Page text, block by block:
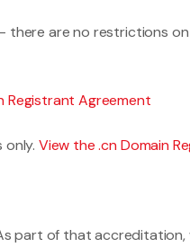
there are no restrictions
Registrant Agreement
only. View the .cn Domain
part of that